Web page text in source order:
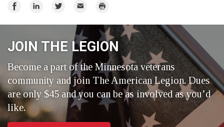
Share
Share
Share
Twitter
Email Print
JOIN THE LEGION
Become a part of the Minnesota veterans
community and join The American Legion. Dues
are only $45 and you can be as involved as you’d
like.